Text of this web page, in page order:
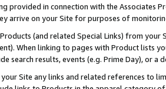
provided in connection with the Associates
arrive on your Site for purposes of
(and related Special Links) from
When linking to pages with Product lists
search results, events (e.g. Prime Day), or a
Site any links and related references to